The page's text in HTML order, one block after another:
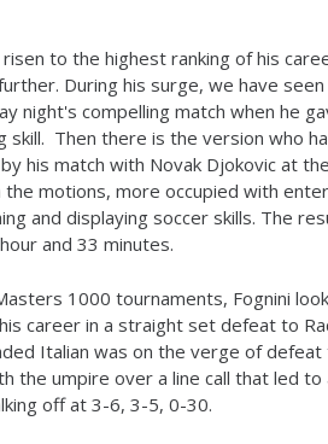
to the highest ranking of his
During his surge, we have
night's compelling match when he
skill. Then there is the version who
his match with Novak Djokovic at
motions, more occupied with
and displaying soccer skills. The
hour and 33 minutes.
1000 tournaments, Fognini
career in a straight set defeat to
Italian was on the verge of defeat
the umpire over a line call that led
off at 3-6, 3-5, 0-30.